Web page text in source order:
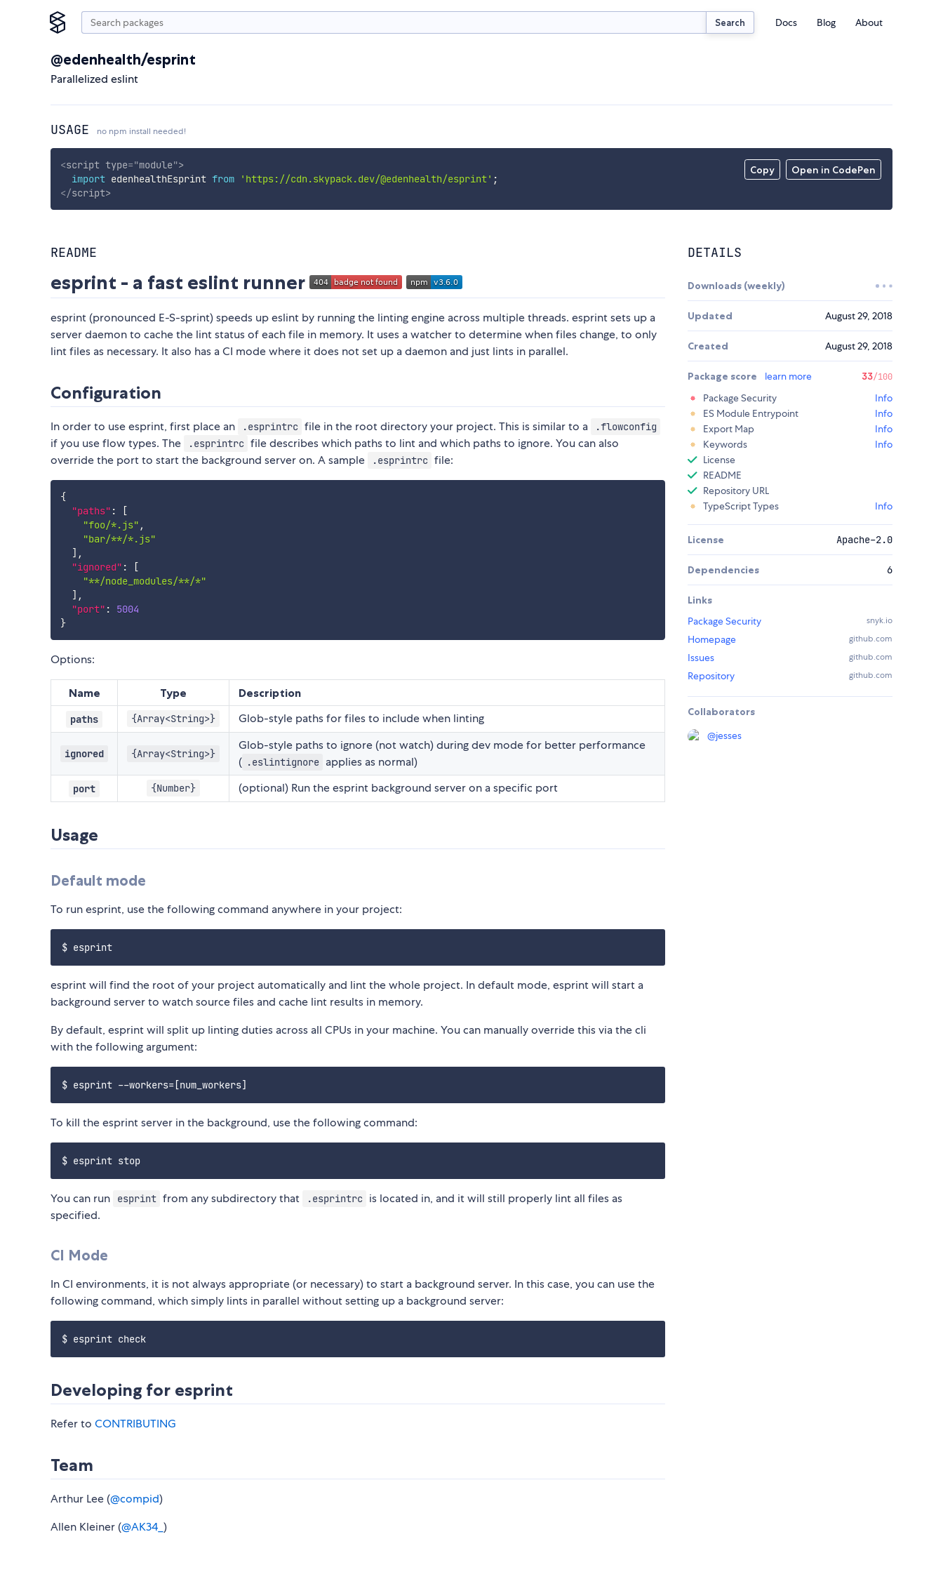
Search Docs Blog About
@edenhealth/esprint
Parallelized eslint
USAGE no npm install needed!
Copy Open in CodePen
<script type="module">
import edenhealthEsprint from 'https://cdn.skypack.dev/@edenhealth/esprint' ;
</script>
README
esprint - a fast eslint runner
esprint (pronounced E-S-sprint) speeds up eslint by running the linting engine across multiple threads. esprint sets up a
server daemon to cache the lint status of each file in memory. It uses a watcher to determine when files change, to only
lint files as necessary. It also has a CI mode where it does not set up a daemon and just lints in parallel.
Configuration
In order to use esprint, first place an .esprintrc file in the root directory your project. This is similar to a .flowconfig
if you use flow types. The .esprintrc file describes which paths to lint and which paths to ignore. You can also
override the port to start the background server on. A sample
.esprintrc file:
{
"paths" :
[
"foo/*.js" ,
"bar/**/*.js"
] ,
"ignored" :
[
"**/node_modules/**/*"
] ,
"port" :
5004
}
Options:
Name Type Description
paths {Array<String>} Glob-style paths for files to include when linting
ignored {Array<String>}
Glob-style paths to ignore (not watch) during dev mode for better performance
( .eslintignore applies as normal)
port {Number} (optional) Run the esprint background server on a specific port
Usage
Default mode
To run esprint, use the following command anywhere in your project:
esprint will find the root of your project automatically and lint the whole project. In default mode, esprint will start a
background server to watch source files and cache lint results in memory.
By default, esprint will split up linting duties across all CPUs in your machine. You can manually override this via the cli
with the following argument:
To kill the esprint server in the background, use the following command:
You can run esprint from any subdirectory that .esprintrc
is located in, and it will still properly lint all files as
specified.
CI Mode
In CI environments, it is not always appropriate (or necessary) to start a background server. In this case, you can use the
following command, which simply lints in parallel without setting up a background server:
Developing for esprint
Refer to CONTRIBUTING
Team
Arthur Lee (@compid)
Allen Kleiner (@AK34_ )
DETAILS
Downloads (weekly)
Updated August 29, 2018
Created August 29, 2018
Package score learn more 33/100
Package Security
Info
ES Module Entrypoint
Info
Export Map
Info
Keywords
Info
License
README
Repository URL
TypeScript Types
Info
License Apache-2.0
Dependencies 6
Links
Package Security
snyk.io
Homepage github.com
Issues github.com
Repository github.com
Collaborators
@jesses